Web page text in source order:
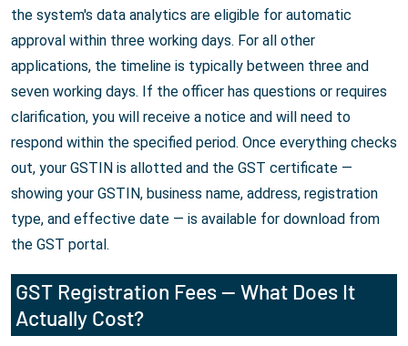
the system's data analytics are eligible for automatic
approval within three working days. For all other
applications, the timeline is typically between three and
seven working days. If the officer has questions or requires
clarification, you will receive a notice and will need to
respond within the specified period. Once everything checks
out, your GSTIN is allotted and the GST certificate —
showing your GSTIN, business name, address, registration
type, and effective date — is available for download from
the GST portal.
GST Registration Fees — What Does It
Actually Cost?